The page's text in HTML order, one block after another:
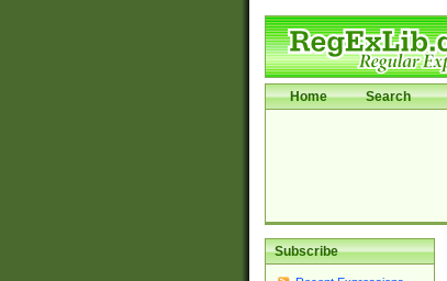
Home Search
Subscribe